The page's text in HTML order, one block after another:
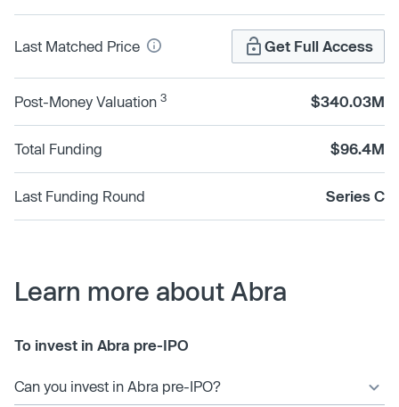
Last Matched Price Get Full Access
Post-Money Valuation 3 $340.03M
Total Funding $96.4M
Last Funding Round Series C
Learn more about Abra
To invest in Abra pre-IPO
Can you invest in Abra pre-IPO?